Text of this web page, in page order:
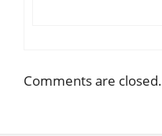
Comments are closed.